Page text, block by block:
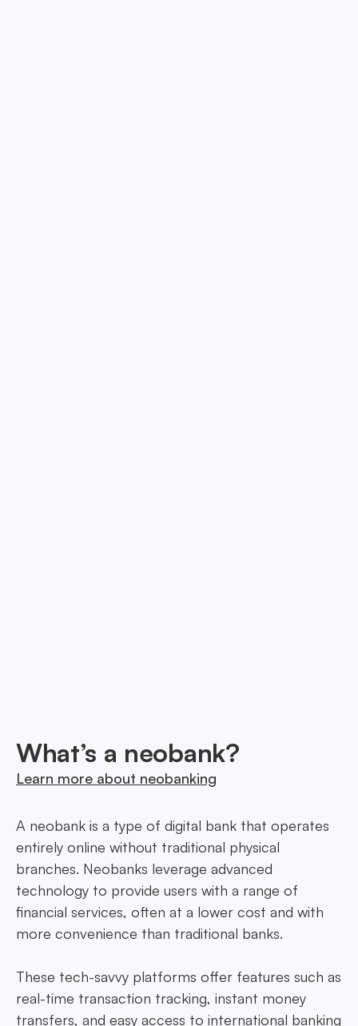
What’s a neobank?
Learn more about neobanking
A neobank is a type of digital bank that operates
entirely online without traditional physical
branches. Neobanks leverage advanced
technology to provide users with a range of
financial services, often at a lower cost and with
more convenience than traditional banks.
These tech-savvy platforms offer features such as
real-time transaction tracking, instant money
transfers, and easy access to international banking